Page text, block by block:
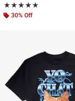
★★★★★
Rating, 5 out of 5
★★★★★
30% Off